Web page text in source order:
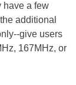
have a few
additional
give users
167MHz, or